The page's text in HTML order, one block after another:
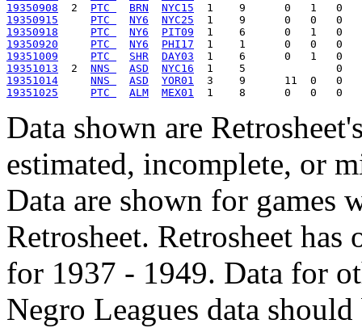
19350908
  2
PTC BRN
NYC15
19350915
PTC NY6
NYC25
19350918
PTC NY6
PIT09
19350920
PTC NY6
PHI17
19351009
PTC SHR
DAY03
19351013
  2
NNS ASD
NYC16
19351014
NNS ASD
YOR01
19351025
PTC ALM MEX01
Data shown are
estimated, incomplete, or
Data are shown for games
Retrosheet. Retrosheet
for 1937 - 1949. Data for
Negro Leagues data